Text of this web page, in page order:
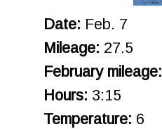
Date: Feb. 7
Mileage: 27.5
February mileage:
Hours: 3:15
Temperature: 6